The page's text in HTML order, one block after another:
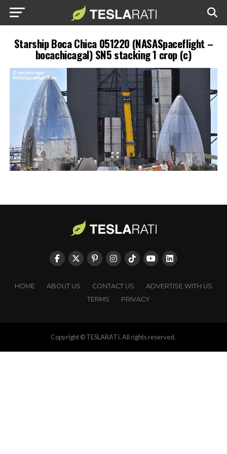
Starship Boca Chica 051220 (NASASpaceflight –
bocachicagal) SN5 stacking 1 crop (c)
HOME ABOUT US CONTACT US
ADVERTISE WITH US
TERMS
PRIVACY
Copyright © TESLARATI. All rights reserved.